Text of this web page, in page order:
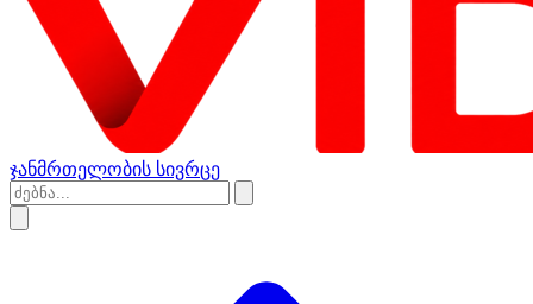
ჯანმრთელობის სივრცე